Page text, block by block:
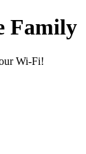
Family
Wi-Fi!